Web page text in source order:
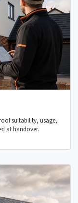
suitability, usage,
at handover.